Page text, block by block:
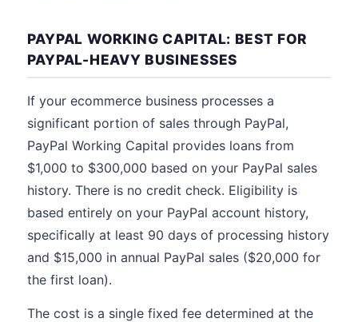
PAYPAL WORKING CAPITAL: BEST FOR
PAYPAL-HEAVY BUSINESSES
If your ecommerce business processes a
significant portion of sales through PayPal,
PayPal Working Capital provides loans from
$1,000 to $300,000 based on your PayPal sales
history. There is no credit check. Eligibility is
based entirely on your PayPal account history,
specifically at least 90 days of processing history
and $15,000 in annual PayPal sales ($20,000 for
the first loan).
The cost is a single fixed fee determined at the